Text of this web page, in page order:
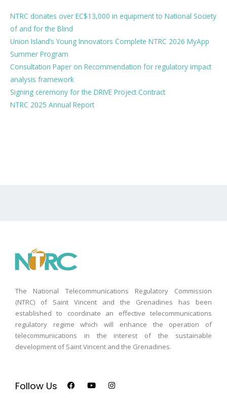
NTRC donates over EC$13,000 in equipment to National Society
of and for the Blind
Union Island’s Young Innovators Complete NTRC 2026 MyApp
Summer Program
Consultation Paper on Recommendation for regulatory impact
analysis framework
Signing ceremony for the DRIVE Project Contract
NTRC 2025 Annual Report
The National Telecommunications Regulatory Commission
(NTRC) of Saint Vincent and the Grenadines has been
established to coordinate an effective telecommunications
regulatory regime which will enhance the operation of
telecommunications in the interest of the sustainable
development of Saint Vincent and the Grenadines.
Follow Us